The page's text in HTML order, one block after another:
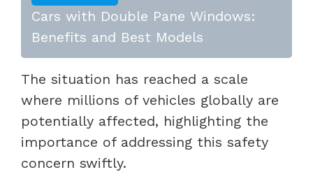
Cars with Double Pane Windows:
Benefits and Best Models
The situation has reached a scale
where millions of vehicles globally are
potentially affected, highlighting the
importance of addressing this safety
concern swiftly.